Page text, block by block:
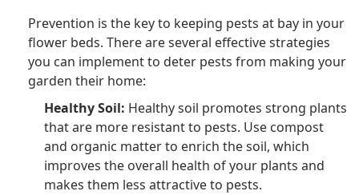
Prevention is the key to keeping pests at bay in your
flower beds. There are several effective strategies
you can implement to deter pests from making your
garden their home:
Healthy Soil: Healthy soil promotes strong plants
that are more resistant to pests. Use compost
and organic matter to enrich the soil, which
improves the overall health of your plants and
makes them less attractive to pests.